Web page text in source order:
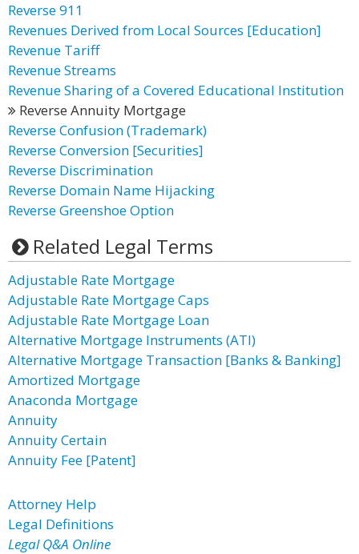
Reverse 911
Revenues Derived from Local Sources [Education]
Revenue Tariff
Revenue Streams
Revenue Sharing of a Covered Educational Institution
Reverse Annuity Mortgage
Reverse Confusion (Trademark)
Reverse Conversion [Securities]
Reverse Discrimination
Reverse Domain Name Hijacking
Reverse Greenshoe Option
Related Legal Terms
Adjustable Rate Mortgage
Adjustable Rate Mortgage Caps
Adjustable Rate Mortgage Loan
Alternative Mortgage Instruments (ATI)
Alternative Mortgage Transaction [Banks & Banking]
Amortized Mortgage
Anaconda Mortgage
Annuity
Annuity Certain
Annuity Fee [Patent]
Attorney Help
Legal Definitions
Legal Q&A Online